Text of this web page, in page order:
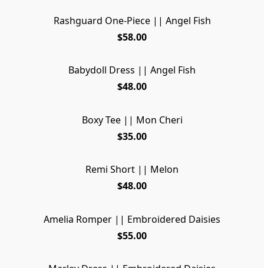
Rashguard One-Piece || Angel Fish
$58.00
Babydoll Dress || Angel Fish
$48.00
Boxy Tee || Mon Cheri
$35.00
Remi Short || Melon
$48.00
SOLD OUT
Amelia Romper || Embroidered Daisies
$55.00